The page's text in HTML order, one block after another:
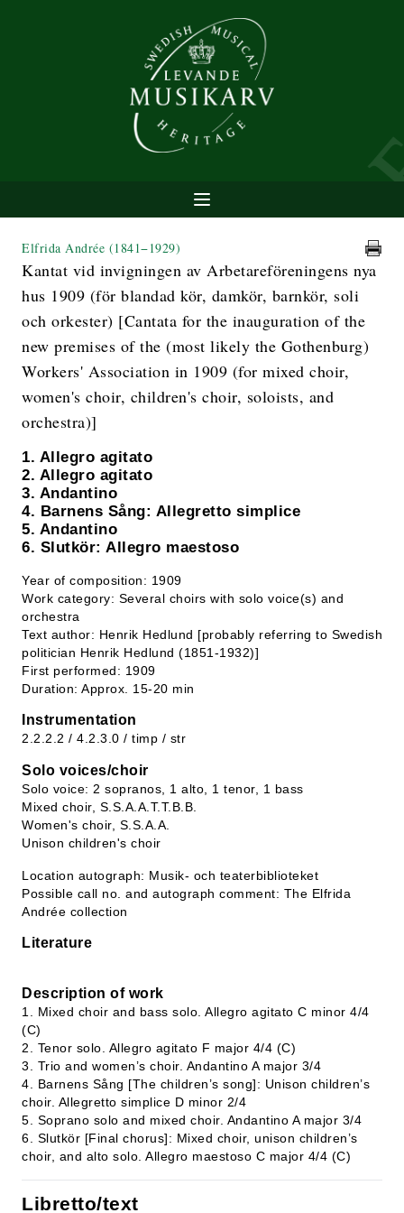
Elfrida Andrée (1841−1929)
Kantat vid invigningen av Arbetareföreningens nya
hus 1909 (för blandad kör, damkör, barnkör, soli
och orkester) [Cantata for the inauguration of the
new premises of the (most likely the Gothenburg)
Workers' Association in 1909 (for mixed choir,
women's choir, children's choir, soloists, and
orchestra)]
1. Allegro agitato
2. Allegro agitato
3. Andantino
4. Barnens Sång: Allegretto simplice
5. Andantino
6. Slutkör: Allegro maestoso
Year of composition: 1909
Work category: Several choirs with solo voice(s) and
orchestra
Text author: Henrik Hedlund [probably referring to Swedish
politician Henrik Hedlund (1851-1932)]
First performed: 1909
Duration: Approx. 15-20 min
Instrumentation
2.2.2.2 / 4.2.3.0 / timp / str
Solo voices/choir
Solo voice: 2 sopranos, 1 alto, 1 tenor, 1 bass
Mixed choir, S.S.A.A.T.T.B.B.
Women's choir, S.S.A.A.
Unison children's choir
Location autograph: Musik- och teaterbiblioteket
Possible call no. and autograph comment: The Elfrida
Andrée collection
Literature
Description of work
1. Mixed choir and bass solo. Allegro agitato C minor 4/4
(C)
2. Tenor solo. Allegro agitato F major 4/4 (C)
3. Trio and women’s choir. Andantino A major 3/4
4. Barnens Sång [The children’s song]: Unison children’s
choir. Allegretto simplice D minor 2/4
5. Soprano solo and mixed choir. Andantino A major 3/4
6. Slutkör [Final chorus]: Mixed choir, unison children’s
choir, and alto solo. Allegro maestoso C major 4/4 (C)
Libretto/text